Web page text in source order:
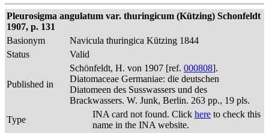
Pleurosigma angulatum var. thuringicum (Kützing) Schonfeldt
1907, p. 131
Basionym
Navicula thuringica Kützing 1844
Status
Valid
Published in
Schönfeldt, H. von 1907 [ref. 000808].
Diatomaceae Germaniae: die deutschen
Diatomeen des Susswassers und des
Brackwassers. W. Junk, Berlin. 263 pp., 19 pls.
Type
INA card not found. Click here to check this
name in the INA website.